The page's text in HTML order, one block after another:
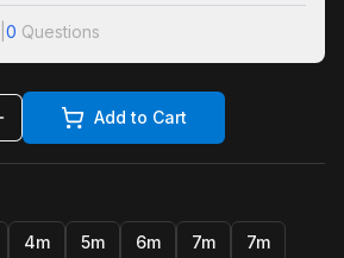
0 Questions
Add to Cart
4m 5m 6m 7m 7m